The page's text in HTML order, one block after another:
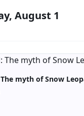
August 1
myth of Snow